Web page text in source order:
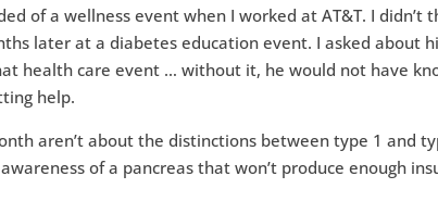
of a wellness event when I worked at AT&T. I
later at a diabetes education event. I asked about
health care event … without it, he would not have
help.
aren’t about the distinctions between type 1 and
of a pancreas that won’t produce enough